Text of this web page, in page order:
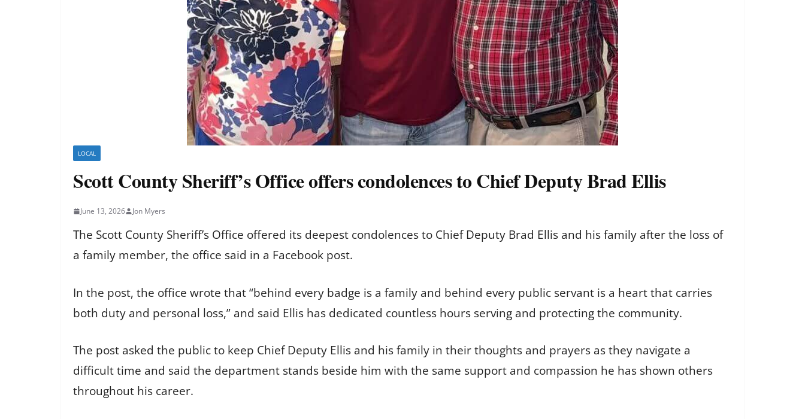
LOCAL
Scott County Sheriff’s Office offers condolences to Chief Deputy Brad Ellis
June 13, 2026 Jon Myers
The Scott County Sheriff’s Office offered its deepest condolences to Chief Deputy Brad Ellis and his family after the loss of
a family member, the office said in a Facebook post.
In the post, the office wrote that “behind every badge is a family and behind every public servant is a heart that carries
both duty and personal loss,” and said Ellis has dedicated countless hours serving and protecting the community.
The post asked the public to keep Chief Deputy Ellis and his family in their thoughts and prayers as they navigate a
difficult time and said the department stands beside him with the same support and compassion he has shown others
throughout his career.